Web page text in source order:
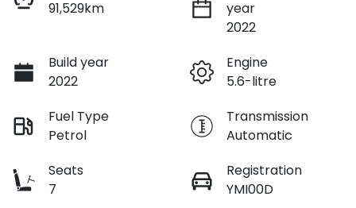
91,529km
year
2022
Build year
2022
Engine
5.6-litre
Fuel Type
Petrol
Transmission
Automatic
Seats
7
Registration
YMI00D